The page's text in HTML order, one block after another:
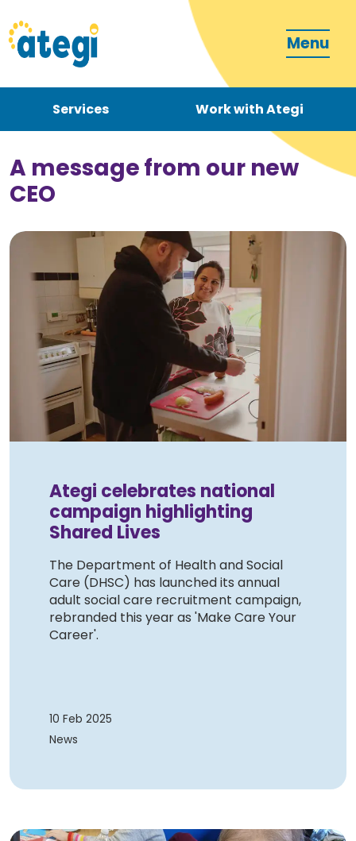
Menu
Services Work with Ategi
Become a carer
How can we support you?
Work with Ategi
Get involved
Contact
Donate
Contact
Donate
A message from our new
CEO
Ategi celebrates national
campaign highlighting
Shared Lives
The Department of Health and Social
Care (DHSC) has launched its annual
adult social care recruitment campaign,
rebranded this year as 'Make Care Your
Career'.
10 Feb 2025
News